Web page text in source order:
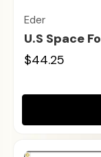
Eder
U.S Space
$44.25